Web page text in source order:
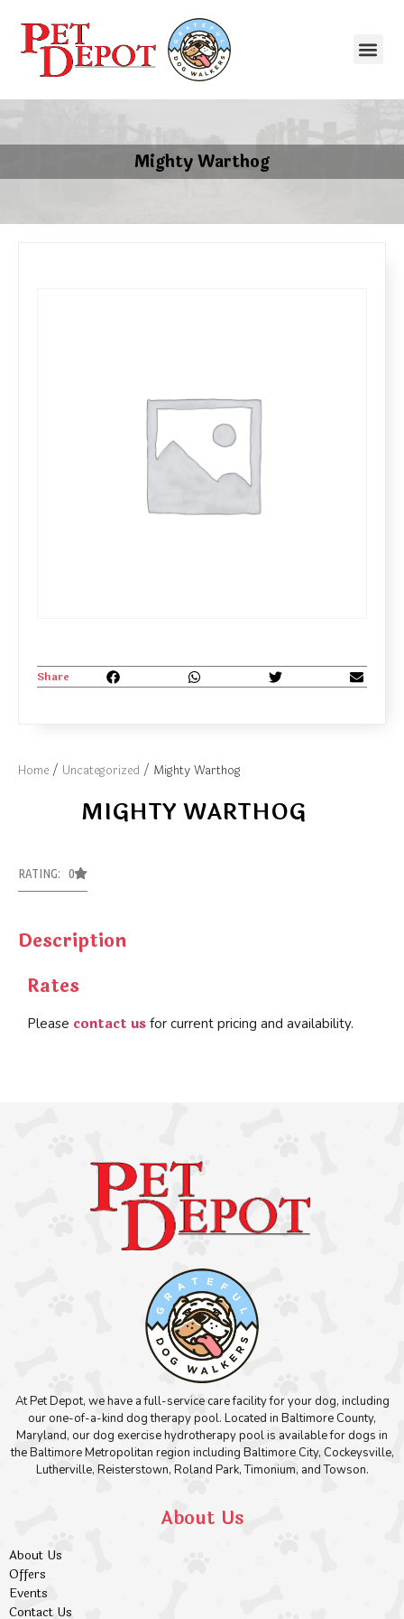
Mighty Warthog
Home / Uncategorized / Mighty Warthog
MIGHTY WARTHOG
RATING: 0
Description
Rates
Please contact us for current pricing and availability.
Share
At Pet Depot, we have a full-service care facility for your dog, including
our one-of-a-kind dog therapy pool. Located in Baltimore County,
Maryland, our dog exercise hydrotherapy pool is available for dogs in
the Baltimore Metropolitan region including Baltimore City, Cockeysville,
Lutherville, Reisterstown, Roland Park, Timonium, and Towson.
About Us
About Us
Offers
Events
Contact Us